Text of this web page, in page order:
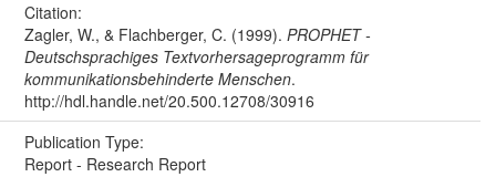
Citation:
Zagler, W., & Flachberger, C. (1999). PROPHET -
Deutschsprachiges Textvorhersageprogramm für
kommunikationsbehinderte Menschen.
http://hdl.handle.net/20.500.12708/30916
Publication Type:
Report - Research Report